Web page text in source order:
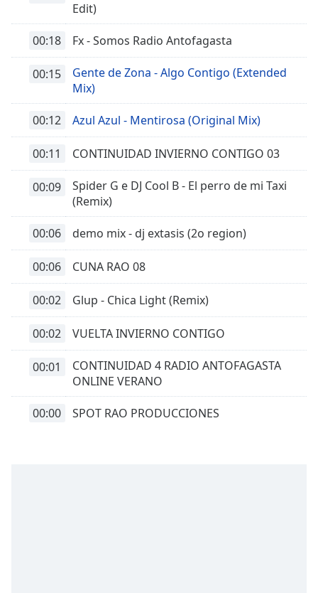
Edit)
00:18 Fx - Somos Radio Antofagasta
00:15
Gente de Zona - Algo Contigo (Extended
Mix)
00:12 Azul Azul - Mentirosa (Original Mix)
00:11 CONTINUIDAD INVIERNO CONTIGO 03
00:09
Spider G e DJ Cool B - El perro de mi Taxi
(Remix)
00:06 demo mix - dj extasis (2o region)
00:06 CUNA RAO 08
00:02 Glup - Chica Light (Remix)
00:02 VUELTA INVIERNO CONTIGO
00:01
CONTINUIDAD 4 RADIO ANTOFAGASTA
ONLINE VERANO
00:00 SPOT RAO PRODUCCIONES